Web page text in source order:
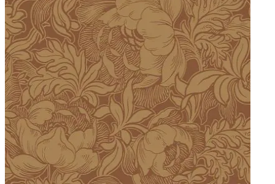
Aqua & Blue Wallpaper – Tint 8